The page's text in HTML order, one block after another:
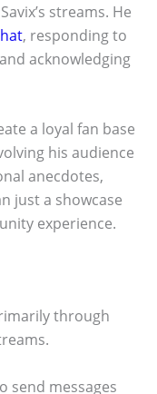
streams. He
, responding to
acknowledging
a loyal fan base
his audience
anecdotes,
just a showcase
experience.
through
send messages